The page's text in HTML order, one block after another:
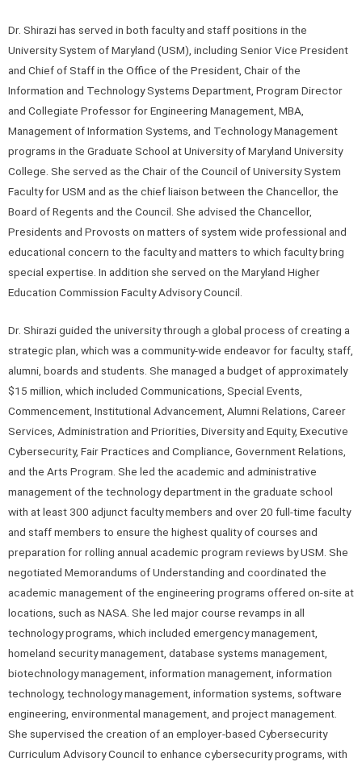
Dr. Shirazi has served in both faculty and staff positions in the
University System of Maryland (USM), including Senior Vice President
and Chief of Staff in the Office of the President, Chair of the
Information and Technology Systems Department, Program Director
and Collegiate Professor for Engineering Management, MBA,
Management of Information Systems, and Technology Management
programs in the Graduate School at University of Maryland University
College. She served as the Chair of the Council of University System
Faculty for USM and as the chief liaison between the Chancellor, the
Board of Regents and the Council. She advised the Chancellor,
Presidents and Provosts on matters of system wide professional and
educational concern to the faculty and matters to which faculty bring
special expertise. In addition she served on the Maryland Higher
Education Commission Faculty Advisory Council.
Dr. Shirazi guided the university through a global process of creating a
strategic plan, which was a community-wide endeavor for faculty, staff,
alumni, boards and students. She managed a budget of approximately
$15 million, which included Communications, Special Events,
Commencement, Institutional Advancement, Alumni Relations, Career
Services, Administration and Priorities, Diversity and Equity, Executive
Cybersecurity, Fair Practices and Compliance, Government Relations,
and the Arts Program. She led the academic and administrative
management of the technology department in the graduate school
with at least 300 adjunct faculty members and over 20 full-time faculty
and staff members to ensure the highest quality of courses and
preparation for rolling annual academic program reviews by USM. She
negotiated Memorandums of Understanding and coordinated the
academic management of the engineering programs offered on-site at
locations, such as NASA. She led major course revamps in all
technology programs, which included emergency management,
homeland security management, database systems management,
biotechnology management, information management, information
technology, technology management, information systems, software
engineering, environmental management, and project management.
She supervised the creation of an employer-based Cybersecurity
Curriculum Advisory Council to enhance cybersecurity programs, with